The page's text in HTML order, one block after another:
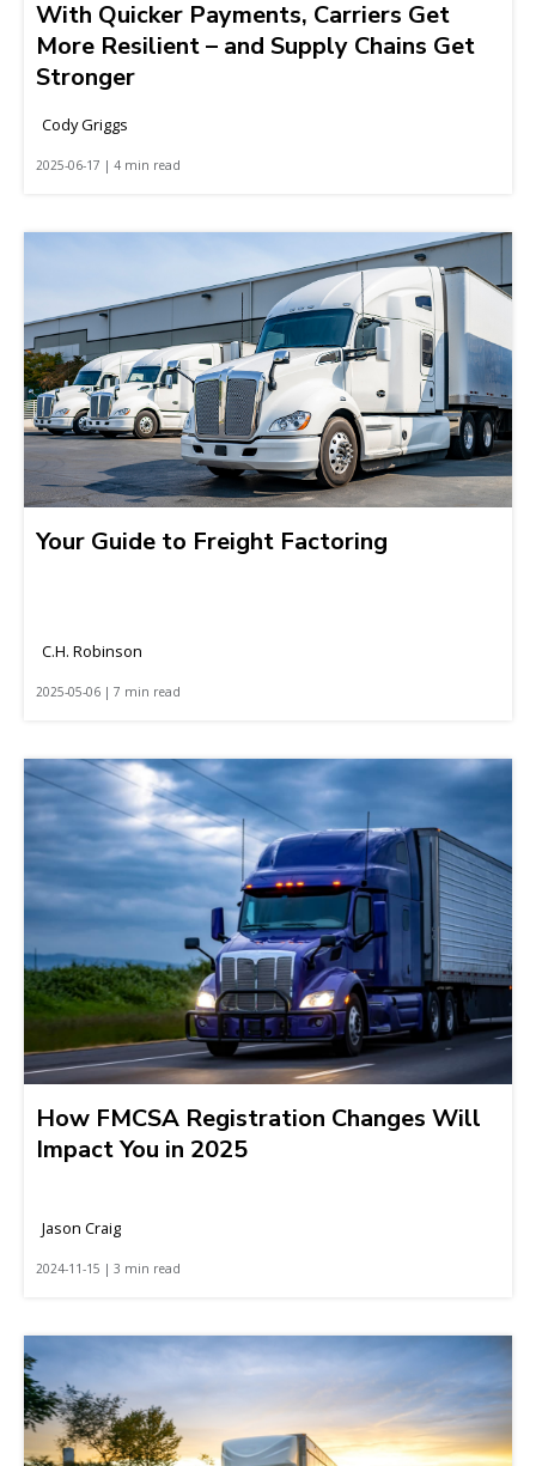
With Quicker Payments, Carriers Get
More Resilient – and Supply Chains Get
Stronger
Cody Griggs
2025-06-17 | 4 min read
Your Guide to Freight Factoring
C.H. Robinson
2025-05-06 | 7 min read
How FMCSA Registration Changes Will
Impact You in 2025
Jason Craig
2024-11-15 | 3 min read